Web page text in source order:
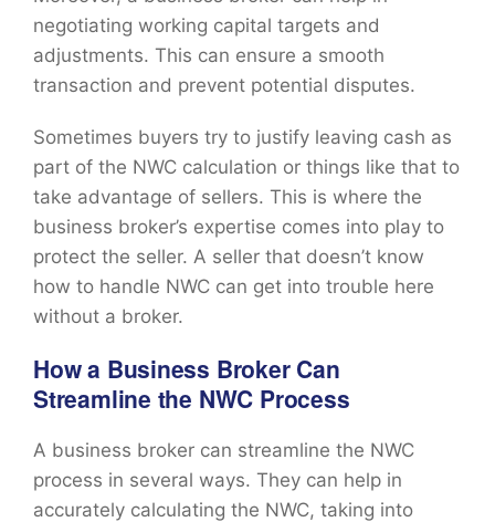
negotiating working capital targets and
adjustments. This can ensure a smooth
transaction and prevent potential disputes.
Sometimes buyers try to justify leaving cash as
part of the NWC calculation or things like that to
take advantage of sellers. This is where the
business broker’s expertise comes into play to
protect the seller. A seller that doesn’t know
how to handle NWC can get into trouble here
without a broker.
How a Business Broker Can
Streamline the NWC Process
A business broker can streamline the NWC
process in several ways. They can help in
accurately calculating the NWC, taking into